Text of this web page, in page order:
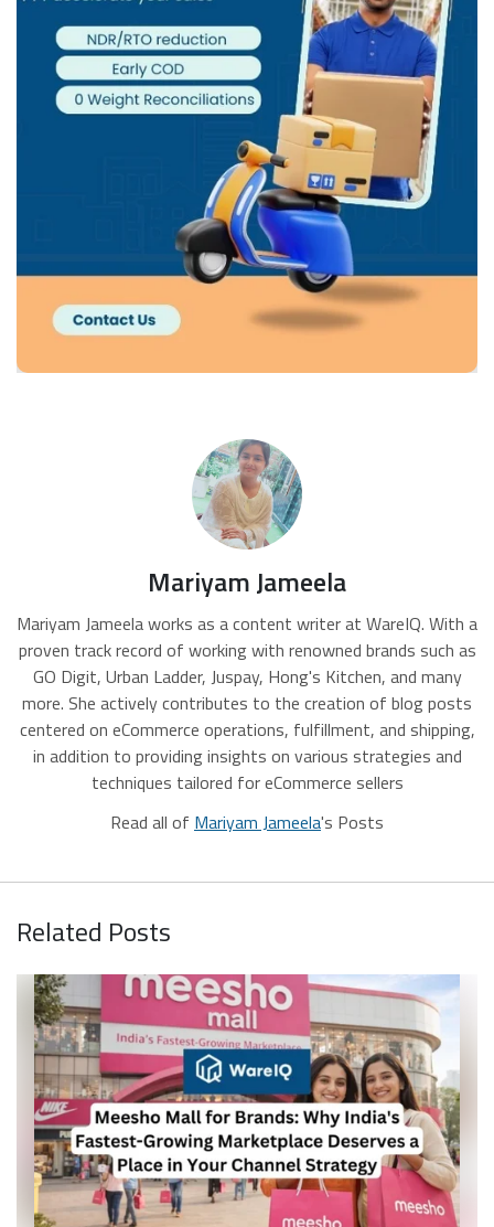
Mariyam Jameela
Mariyam Jameela works as a content writer at WareIQ. With a
proven track record of working with renowned brands such as
GO Digit, Urban Ladder, Juspay, Hong's Kitchen, and many
more. She actively contributes to the creation of blog posts
centered on eCommerce operations, fulfillment, and shipping,
in addition to providing insights on various strategies and
techniques tailored for eCommerce sellers
Read all of Mariyam Jameela's Posts
Related Posts